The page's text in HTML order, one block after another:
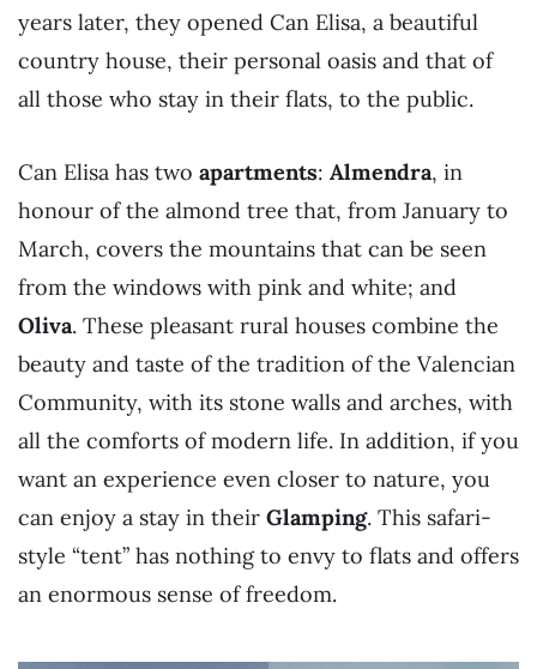
years later, they opened Can Elisa, a beautiful
country house, their personal oasis and that of
all those who stay in their flats, to the public.
Can Elisa has two apartments: Almendra, in
honour of the almond tree that, from January to
March, covers the mountains that can be seen
from the windows with pink and white; and
Oliva. These pleasant rural houses combine the
beauty and taste of the tradition of the Valencian
Community, with its stone walls and arches, with
all the comforts of modern life. In addition, if you
want an experience even closer to nature, you
can enjoy a stay in their Glamping. This safari-
style “tent” has nothing to envy to flats and offers
an enormous sense of freedom.